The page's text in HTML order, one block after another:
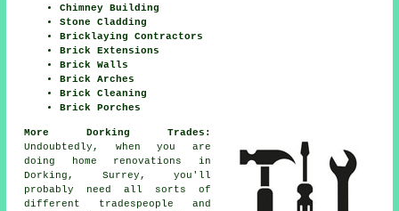
Chimney Building
Stone Cladding
Bricklaying Contractors
Brick Extensions
Brick Walls
Brick Arches
Brick Cleaning
Brick Porches
More Dorking Trades:
Undoubtedly, when you are
doing home renovations in
Dorking, Surrey, you'll
probably need all sorts of
different tradespeople and